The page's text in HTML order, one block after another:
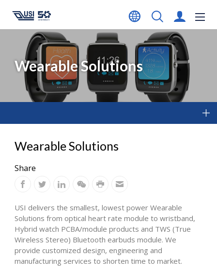
Wearable Solutions
Wearable Solutions
Share
USI delivers the smallest, lowest power Wearable
Solutions from optical heart rate module to wristband,
Hybrid watch PCBA/module products and TWS (True
Wireless Stereo) Bluetooth earbuds module. We
provide customized design, engineering and
manufacturing services to shorten time to market.